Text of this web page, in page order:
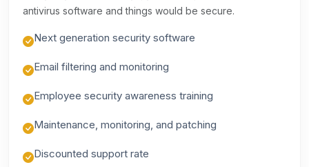
antivirus software and things would be secure.
Next generation security software
Email filtering and monitoring
Employee security awareness training
Maintenance, monitoring, and patching
Discounted support rate